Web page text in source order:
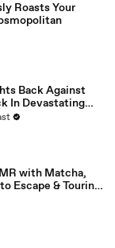
Roasts Your
Back Against
In Devastating
with Matcha,
Escape & Touring